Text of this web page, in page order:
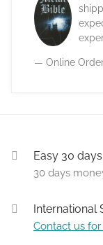
— Online
Easy 30
30 days
International
Contact us